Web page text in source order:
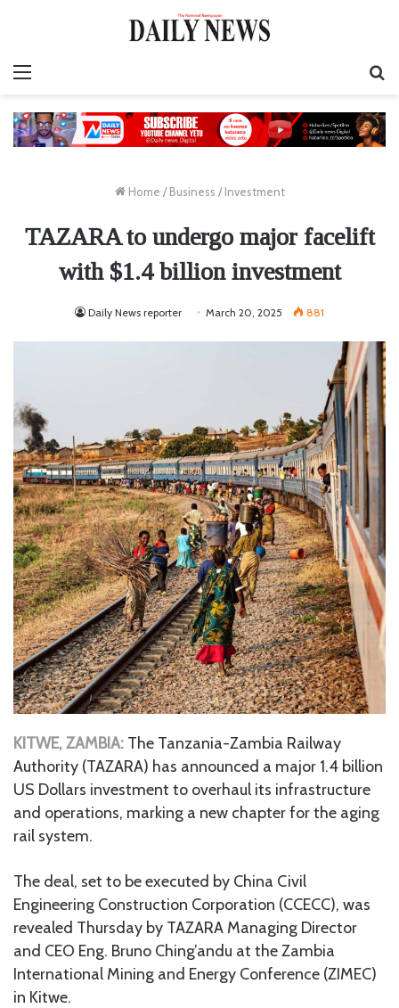
Home / Business / Investment
TAZARA to undergo major facelift
with $1.4 billion investment
Daily News reporter March 20, 2025 881
KITWE, ZAMBIA: The Tanzania-Zambia Railway
Authority (TAZARA) has announced a major 1.4 billion
US Dollars investment to overhaul its infrastructure
and operations, marking a new chapter for the aging
rail system.
The deal, set to be executed by China Civil
Engineering Construction Corporation (CCECC), was
revealed Thursday by TAZARA Managing Director
and CEO Eng. Bruno Ching’andu at the Zambia
International Mining and Energy Conference (ZIMEC)
in Kitwe.